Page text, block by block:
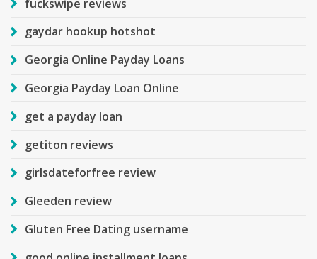
fuckswipe reviews
gaydar hookup hotshot
Georgia Online Payday Loans
Georgia Payday Loan Online
get a payday loan
getiton reviews
girlsdateforfree review
Gleeden review
Gluten Free Dating username